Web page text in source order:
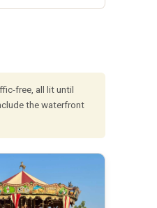
free, all lit until
the waterfront